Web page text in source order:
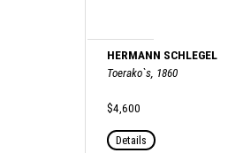
HERMANN SCHLEGEL
Toerako`s, 1860
$4,600
Details